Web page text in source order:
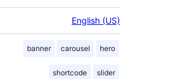
English (US)
banner carousel hero
shortcode slider